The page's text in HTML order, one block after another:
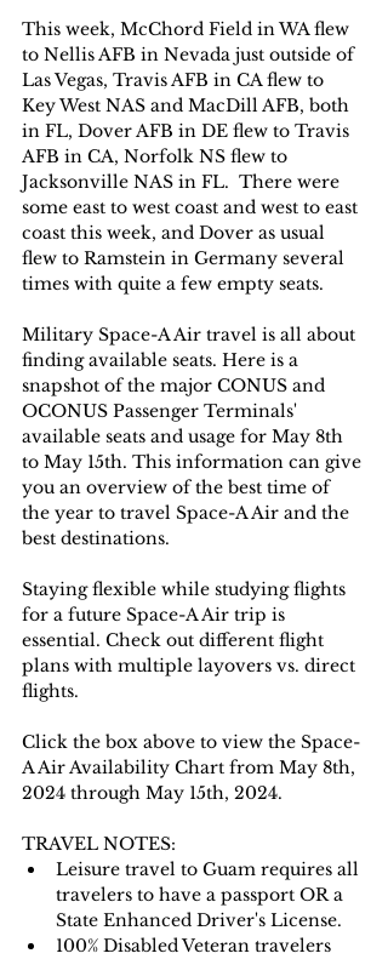
This week, McChord Field in WA flew
to Nellis AFB in Nevada just outside of
Las Vegas, Travis AFB in CA flew to
Key West NAS and MacDill AFB, both
in FL, Dover AFB in DE flew to Travis
AFB in CA, Norfolk NS flew to
Jacksonville NAS in FL.  There were
some east to west coast and west to east
coast this week, and Dover as usual
flew to Ramstein in Germany several
times with quite a few empty seats.
Military Space-A Air travel is all about
finding available seats. Here is a
snapshot of the major CONUS and
OCONUS Passenger Terminals'
available seats and usage for May 8th
to May 15th. This information can give
you an overview of the best time of
the year to travel Space-A Air and the
best destinations.
Staying flexible while studying flights
for a future Space-A Air trip is
essential. Check out different flight
plans with multiple layovers vs. direct
flights.
Click the box above to view the Space-
A Air Availability Chart from May 8th,
2024 through May 15th, 2024.
TRAVEL NOTES:
Leisure travel to Guam requires all
travelers to have a passport OR a
State Enhanced Driver's License.
100% Disabled Veteran travelers